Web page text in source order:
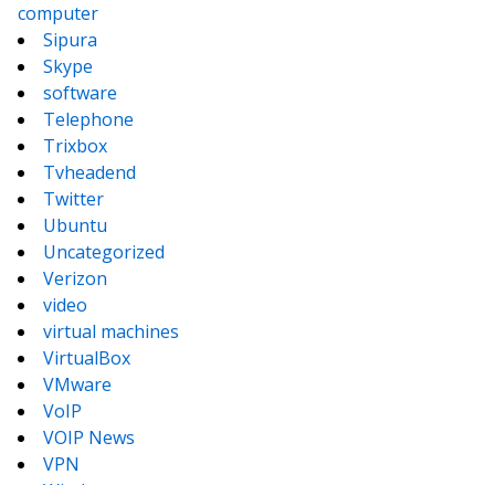
computer
Sipura
Skype
software
Telephone
Trixbox
Tvheadend
Twitter
Ubuntu
Uncategorized
Verizon
video
virtual machines
VirtualBox
VMware
VoIP
VOIP News
VPN